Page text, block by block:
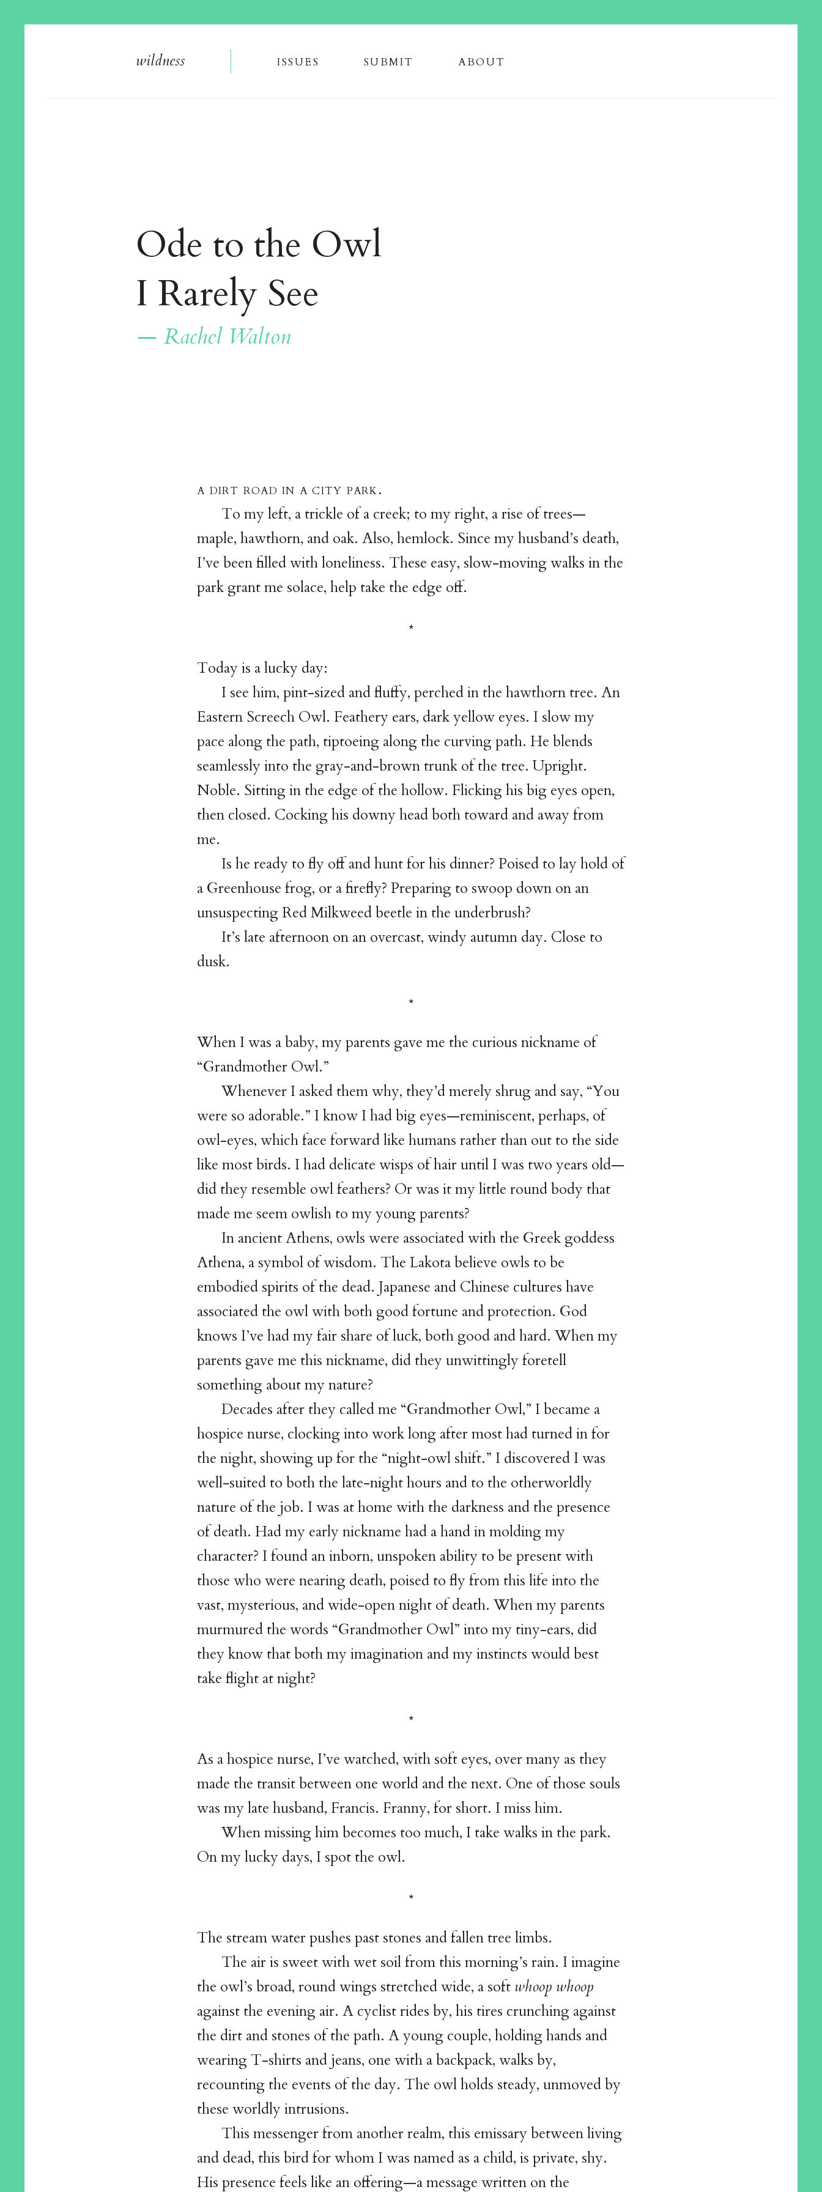
wildness issues submit about
Ode to the Owl
I Rarely See
— Rachel Walton
a dirt road in a city park.
To my left, a trickle of a creek; to my right, a rise of trees—
maple, hawthorn, and oak. Also, hemlock. Since my husband’s death,
I’ve been filled with loneliness. These easy, slow-moving walks in the
park grant me solace, help take the edge off.
Today is a lucky day:
I see him, pint-sized and fluffy, perched in the hawthorn tree. An
Eastern Screech Owl. Feathery ears, dark yellow eyes. I slow my
pace along the path, tiptoeing along the curving path. He blends
seamlessly into the gray-and-brown trunk of the tree. Upright.
Noble. Sitting in the edge of the hollow. Flicking his big eyes open,
then closed. Cocking his downy head both toward and away from
me.
Is he ready to fly off and hunt for his dinner? Poised to lay hold of
a Greenhouse frog, or a firefly? Preparing to swoop down on an
unsuspecting Red Milkweed beetle in the underbrush?
It’s late afternoon on an overcast, windy autumn day. Close to
dusk.
When I was a baby, my parents gave me the curious nickname of
“Grandmother Owl.”
Whenever I asked them why, they’d merely shrug and say, “You
were so adorable.” I know I had big eyes—reminiscent, perhaps, of
owl-eyes, which face forward like humans rather than out to the side
like most birds. I had delicate wisps of hair until I was two years old—
did they resemble owl feathers? Or was it my little round body that
made me seem owlish to my young parents?
In ancient Athens, owls were associated with the Greek goddess
Athena, a symbol of wisdom. The Lakota believe owls to be
embodied spirits of the dead. Japanese and Chinese cultures have
associated the owl with both good fortune and protection. God
knows I’ve had my fair share of luck, both good and hard. When my
parents gave me this nickname, did they unwittingly foretell
something about my nature?
Decades after they called me “Grandmother Owl,” I became a
hospice nurse, clocking into work long after most had turned in for
the night, showing up for the “night-owl shift.” I discovered I was
well-suited to both the late-night hours and to the otherworldly
nature of the job. I was at home with the darkness and the presence
of death. Had my early nickname had a hand in molding my
character? I found an inborn, unspoken ability to be present with
those who were nearing death, poised to fly from this life into the
vast, mysterious, and wide-open night of death. When my parents
murmured the words “Grandmother Owl” into my tiny-ears, did
they know that both my imagination and my instincts would best
take flight at night?
As a hospice nurse, I’ve watched, with soft eyes, over many as they
made the transit between one world and the next. One of those souls
was my late husband, Francis. Franny, for short. I miss him.
When missing him becomes too much, I take walks in the park.
On my lucky days, I spot the owl.
The stream water pushes past stones and fallen tree limbs.
The air is sweet with wet soil from this morning’s rain. I imagine
the owl’s broad, round wings stretched wide, a soft whoop whoop
against the evening air. A cyclist rides by, his tires crunching against
the dirt and stones of the path. A young couple, holding hands and
wearing T-shirts and jeans, one with a backpack, walks by,
recounting the events of the day. The owl holds steady, unmoved by
these worldly intrusions.
This messenger from another realm, this emissary between living
and dead, this bird for whom I was named as a child, is private, shy.
His presence feels like an offering—a message written on the